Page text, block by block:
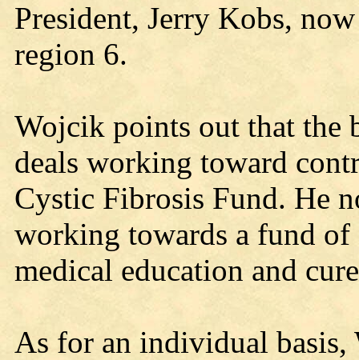
President, Jerry Kobs,
region 6.
Wojcik points out that the
deals working toward
Cystic Fibrosis Fund. He
working towards a fund
medical education and
As for an individual basis,